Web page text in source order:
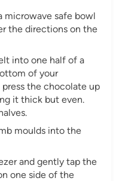
microwave safe bowl
the directions on the
into one half of a
of your
the chocolate up
it thick but even.
moulds into the
and gently tap the
one side of the